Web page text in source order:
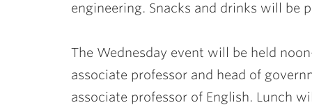
engineering. Snacks and drinks will be
The Wednesday event will be held
associate professor and head of
associate professor of English. Lunch